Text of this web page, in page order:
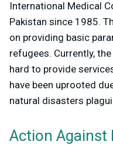
International Medical
Pakistan since 1985.
on providing basic
refugees. Currently,
hard to provide
have been uprooted
natural disasters
Action Against